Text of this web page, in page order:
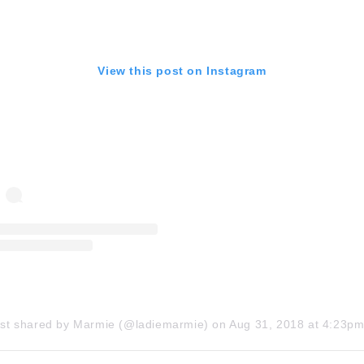
View this post on Instagram
shared by Marmie (@ladiemarmie) on Aug 31, 2018 at 4:23pm